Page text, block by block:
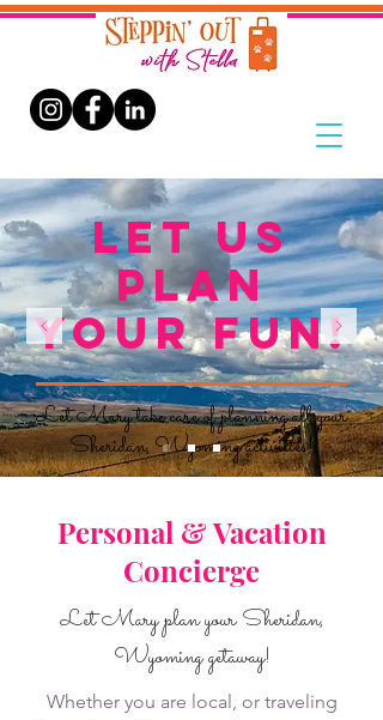
LET US
PLAN
YOUR FUN!
Let Mary take care of planning all your
Sheridan, Wyoming activities!
Personal & Vacation
Concierge
Let Mary plan your Sheridan,
Wyoming getaway!
Whether you are local, or traveling